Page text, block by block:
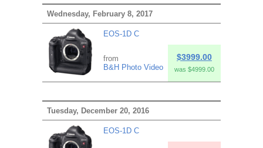
Wednesday, February 8, 2017
EOS-1D C
from
B&H Photo Video
$3999.00
was $4999.00
Tuesday, December 20, 2016
EOS-1D C